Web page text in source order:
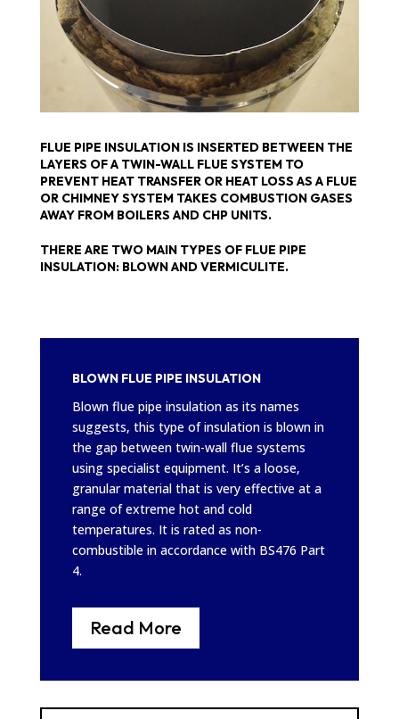
FLUE PIPE INSULATION IS INSERTED BETWEEN THE
LAYERS OF A TWIN-WALL FLUE SYSTEM TO
PREVENT HEAT TRANSFER OR HEAT LOSS AS A FLUE
OR CHIMNEY SYSTEM TAKES COMBUSTION GASES
AWAY FROM BOILERS AND CHP UNITS.
THERE ARE TWO MAIN TYPES OF FLUE PIPE
INSULATION: BLOWN AND VERMICULITE.
BLOWN FLUE PIPE INSULATION
Blown flue pipe insulation as its names
suggests, this type of insulation is blown in
the gap between twin-wall flue systems
using specialist equipment. It’s a loose,
granular material that is very effective at a
range of extreme hot and cold
temperatures. It is rated as non-
combustible in accordance with BS476 Part
4.
Read More